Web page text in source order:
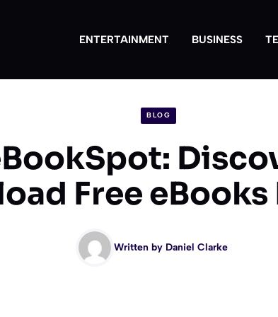
ENTERTAINMENT BUSINESS
BLOG
Free
Written by Daniel Clarke